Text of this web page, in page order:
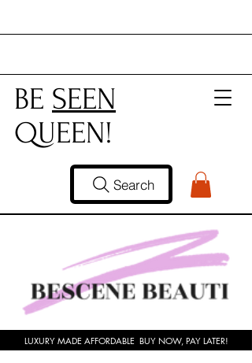
BE SEEN
QUEEN!
Search
LUXURY MADE AFFORDABLE BUY NOW, PAY LATER!